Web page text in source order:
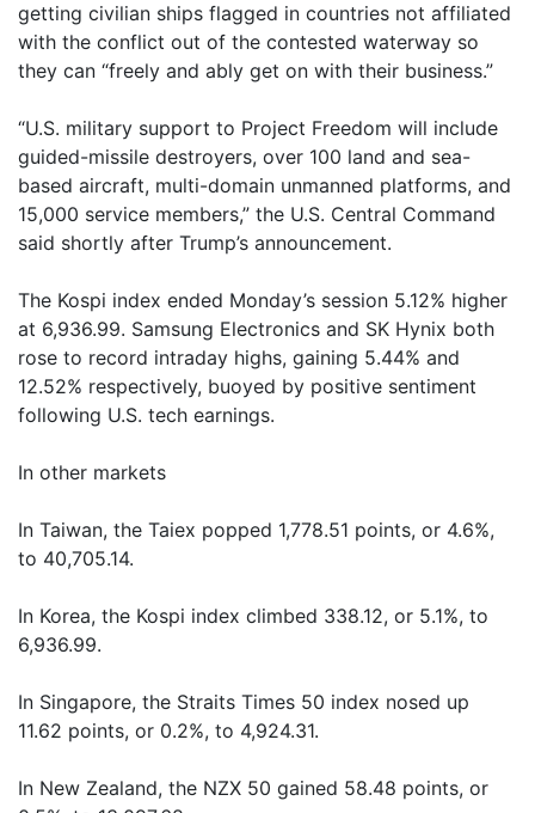
getting civilian ships flagged in countries not affiliated
with the conflict out of the contested waterway so
they can “freely and ably get on with their business.”
“U.S. military support to Project Freedom will include
guided-missile destroyers, over 100 land and sea-
based aircraft, multi-domain unmanned platforms, and
15,000 service members,” the U.S. Central Command
said shortly after Trump’s announcement.
The Kospi index ended Monday’s session 5.12% higher
at 6,936.99. Samsung Electronics and SK Hynix both
rose to record intraday highs, gaining 5.44% and
12.52% respectively, buoyed by positive sentiment
following U.S. tech earnings.
In other markets
In Taiwan, the Taiex popped 1,778.51 points, or 4.6%,
to 40,705.14.
In Korea, the Kospi index climbed 338.12, or 5.1%, to
6,936.99.
In Singapore, the Straits Times 50 index nosed up
11.62 points, or 0.2%, to 4,924.31.
In New Zealand, the NZX 50 gained 58.48 points, or